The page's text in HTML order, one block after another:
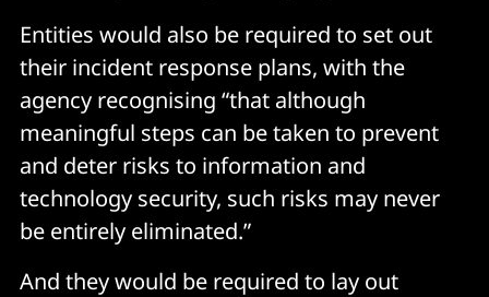
Entities would also be required to set out
their incident response plans, with the
agency recognising “that although
meaningful steps can be taken to prevent
and deter risks to information and
technology security, such risks may never
be entirely eliminated.”
And they would be required to lay out